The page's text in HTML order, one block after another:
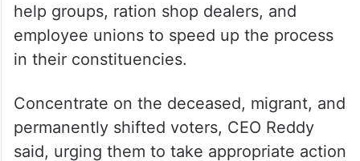
help groups, ration shop dealers, and
employee unions to speed up the process
in their constituencies.
Concentrate on the deceased, migrant, and
permanently shifted voters, CEO Reddy
said, urging them to take appropriate action